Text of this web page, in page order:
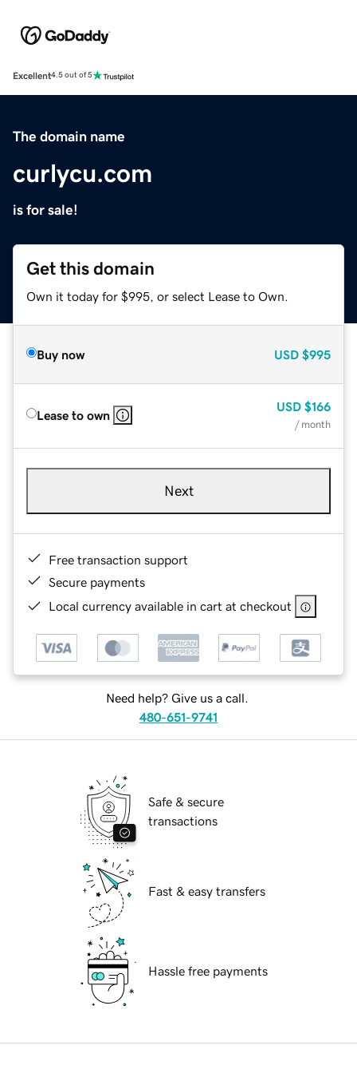
Excellent4.5 out of 5
The domain name
curlycu.com
is for sale!
Get this domain
Own it today for $995, or select Lease to Own.
Buy now USD $995
Lease to own
USD $166
/ month
Next
Free transaction support
Secure payments
Local currency available in cart at checkout
Need help? Give us a call.
480-651-9741
Safe & secure
transactions
Fast & easy transfers
Hassle free payments